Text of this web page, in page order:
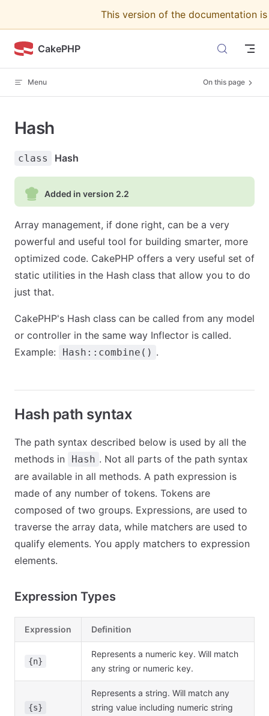
This version of the documentation
CakePHP
Menu On this page
Hash
class Hash
Added in version 2.2
Array management, if done right, can be a very
powerful and useful tool for building smarter, more
optimized code. CakePHP offers a very useful set of
static utilities in the Hash class that allow you to do
just that.
CakePHP's Hash class can be called from any model
or controller in the same way Inflector is called.
Example:
Hash::combine() .
Hash path syntax
The path syntax described below is used by all the
methods in
Hash . Not all parts of the path syntax
are available in all methods. A path expression is
made of any number of tokens. Tokens are
composed of two groups. Expressions, are used to
traverse the array data, while matchers are used to
qualify elements. You apply matchers to expression
elements.
Expression Types
Expression Definition
{n}
Represents a numeric key. Will match
any string or numeric key.
{s}
Represents a string. Will match any
string value including numeric string